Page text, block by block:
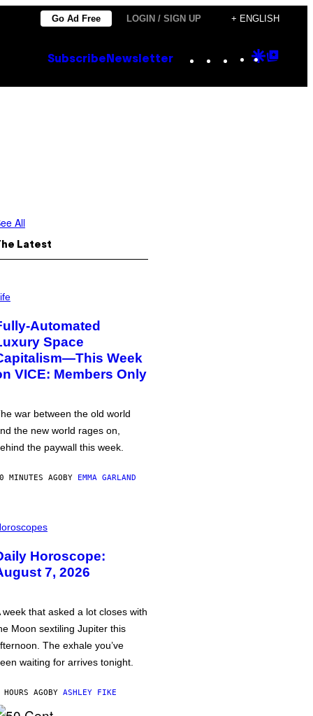
Go Ad Free LOGIN / SIGN UP + ENGLISH
Subscribe Newsletter Instagram
TikTok
YouTube
Google
All
Latest
Automated
Space
Week
VICE: Members Only
war between the old world
the new world rages on,
the paywall this week.
MINUTES AGOBY EMMA GARLAND
Horoscope:
7, 2026
week that asked a lot closes with
Moon sextiling Jupiter this
The exhale you’ve
waiting for arrives tonight.
AGOBY ASHLEY FIKE